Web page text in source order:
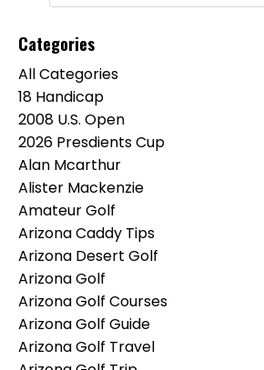
Categories
All Categories
18 Handicap
2008 U.s. Open
2026 Presdients Cup
Alan Mcarthur
Alister Mackenzie
Amateur Golf
Arizona Caddy Tips
Arizona Desert Golf
Arizona Golf
Arizona Golf Courses
Arizona Golf Guide
Arizona Golf Travel